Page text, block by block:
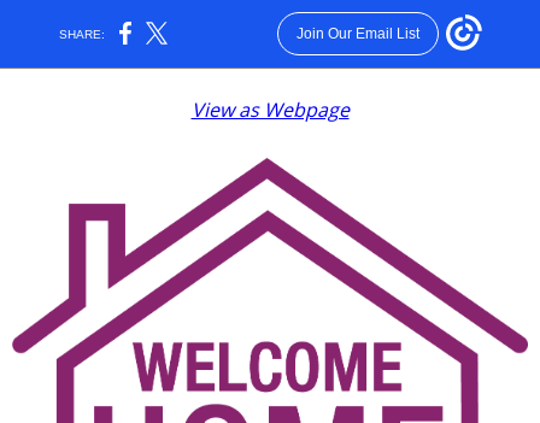
SHARE: Join Our Email List
View as Webpage